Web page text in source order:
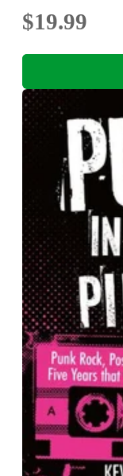
$19.99